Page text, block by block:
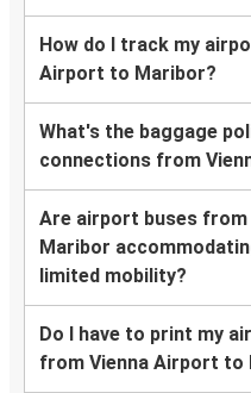
How do I track my
Airport to Maribor?
What's the baggage
connections from
Are airport buses
Maribor
limited mobility?
Do I have to print my
from Vienna Airport to